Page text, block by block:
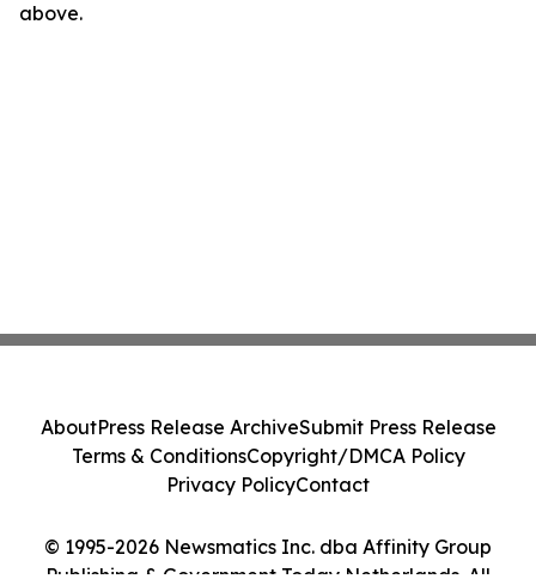
above.
© 1995-2026 Newsmatics Inc. dba Affinity Group
Publishing & Government Today Netherlands. All
AboutPress Release ArchiveSubmit Press Release
Terms & ConditionsCopyright/DMCA Policy
Privacy PolicyContact